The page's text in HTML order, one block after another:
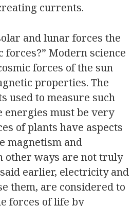
currents.
and lunar forces the
forces?” Modern science
forces of the sun
properties. The
used to measure such
energies must be very
of plants have aspects
magnetism and
other ways are not truly
earlier, electricity and
them, are considered to
forces of life by